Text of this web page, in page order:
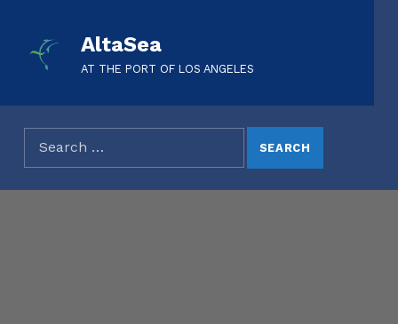
AltaSea
AT THE PORT OF LOS ANGELES